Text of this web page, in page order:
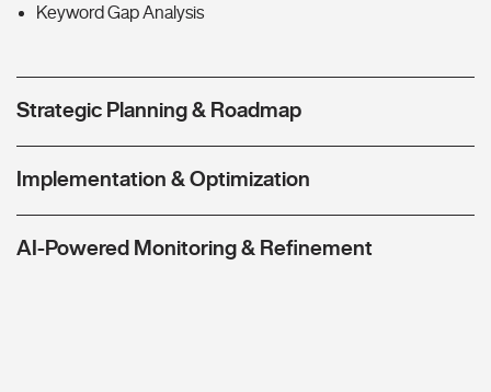
Keyword Gap Analysis
Strategic Planning & Roadmap
Implementation & Optimization
AI-Powered Monitoring & Refinement